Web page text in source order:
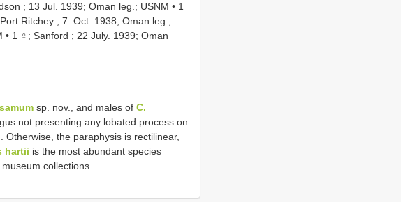
; 13 Jul. 1939; Oman leg.; USNM • 1
Ritchey ; 7. Oct. 1938; Oman leg.;
• 1 ♀; Sanford ; 22 July. 1939; Oman
sp. nov., and males of C.
not presenting any lobated process on
the paraphysis is rectilinear,
hartii is the most abundant species
collections.